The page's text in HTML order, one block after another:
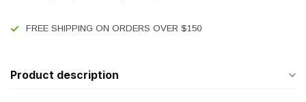
FREE SHIPPING ON ORDERS OVER $150
Product description